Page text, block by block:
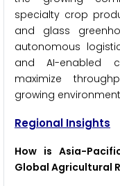
specialty crop
and glass
autonomous
and AI-enabled
maximize
growing
Regional Insights
How is Asia-
Global Agricultural